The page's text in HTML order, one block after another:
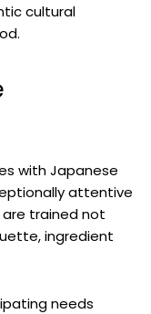
cultural
with Japanese
attentive
trained not
ingredient
needs